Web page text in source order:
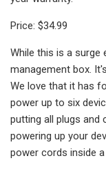
Price: $34.99
While this is a surge
management box.
We love that it has
power up to six
putting all plugs and
powering up your
power cords inside